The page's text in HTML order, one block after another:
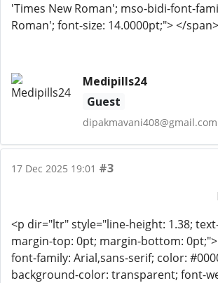
'Times New Roman'; mso-bidi-font-
Roman'; font-size: 14.0000pt;"> </span>
Medipills24
Guest
dipakmavani408@gmail.com
17 Dec 2025 19:01 #3
<p dir="ltr" style="line-height: 1.38;
margin-top: 0pt; margin-bottom:
font-family: Arial,sans-serif; color:
background-color: transparent; font-